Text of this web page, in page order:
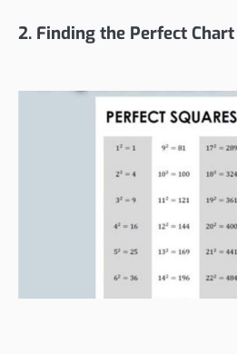
2. Finding the Perfect